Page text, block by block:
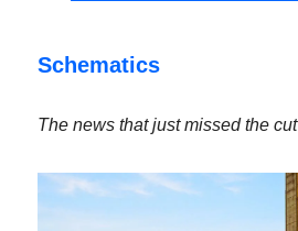
Schematics
The news that just missed the cut